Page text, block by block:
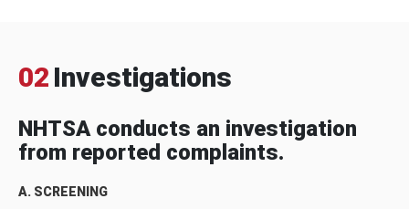
02 Investigations
NHTSA conducts an investigation
from reported complaints.
A. SCREENING